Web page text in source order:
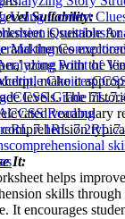
Suitability:
is suitable for
and themes
along with the
make it
levels. The
vocabulary
It:
helps
skills through
It encourages
Using Context
Questions
Making
Point of
Choices
CCSS Grade 7
CCSS Reading
RL.7.1RL.7.2
comprehensional